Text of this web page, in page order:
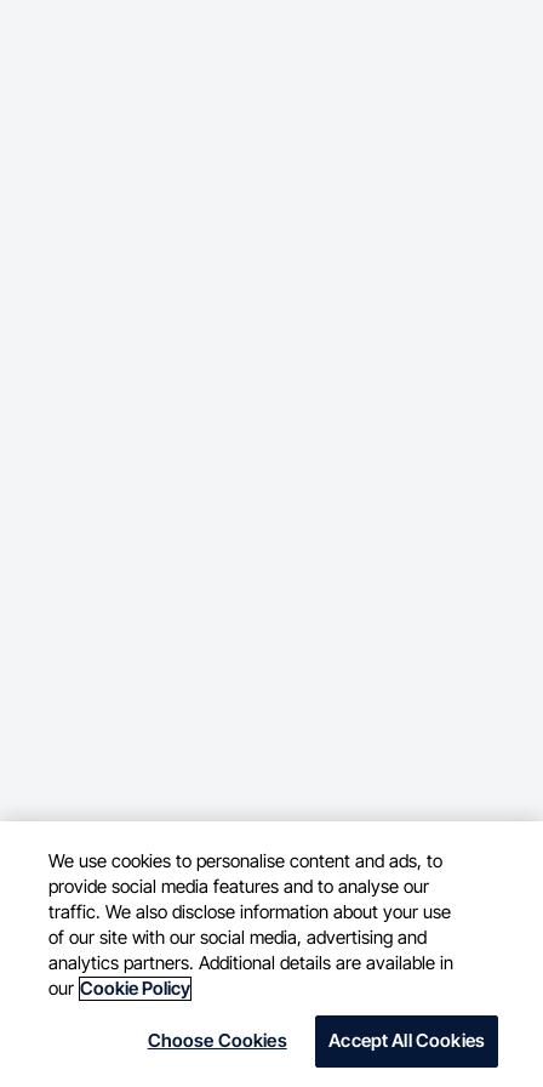
We use cookies to personalise content and ads, to
provide social media features and to analyse our
traffic. We also disclose information about your use
of our site with our social media, advertising and
analytics partners. Additional details are available in
our Cookie Policy
Choose Cookies Accept All Cookies